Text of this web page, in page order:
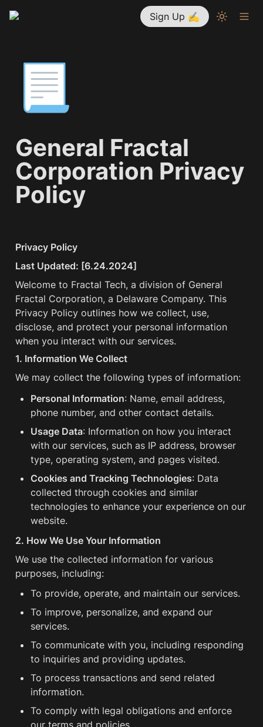
Sign Up ✍
📃
General Fractal
Corporation Privacy
Policy
Privacy Policy
Last Updated: [6.24.2024]
Welcome to Fractal Tech, a division of General
Fractal Corporation, a Delaware Company. This
Privacy Policy outlines how we collect, use,
disclose, and protect your personal information
when you interact with our services.
1. Information We Collect
We may collect the following types of information:
Personal Information: Name, email address,
phone number, and other contact details.
Usage Data: Information on how you interact
with our services, such as IP address, browser
type, operating system, and pages visited.
Cookies and Tracking Technologies: Data
collected through cookies and similar
technologies to enhance your experience on our
website.
2. How We Use Your Information
We use the collected information for various
purposes, including:
To provide, operate, and maintain our services.
To improve, personalize, and expand our
services.
To communicate with you, including responding
to inquiries and providing updates.
To process transactions and send related
information.
To comply with legal obligations and enforce
our terms and policies.